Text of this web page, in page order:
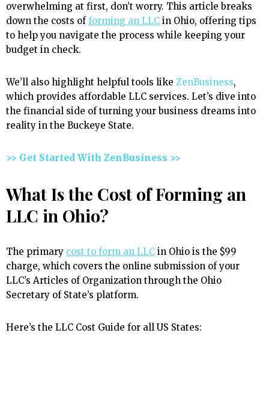
overwhelming at first, don’t worry. This article breaks
down the costs offorming an LLC in Ohio, offering tips
to help you navigate the process while keeping your
budget in check.
We’ll also highlight helpful tools like ZenBusiness,
which provides affordable LLC services. Let’s dive into
the financial side of turning your business dreams into
reality in the Buckeye State.
>> Get Started With ZenBusiness >>
What Is the Cost of Forming an
LLC in Ohio?
The primary cost to form an LLC in Ohio is the $99
charge, which covers the online submission of your
LLC’s Articles of Organization through the Ohio
Secretary of State’s platform.
Here’s the LLC Cost Guide for all US States: